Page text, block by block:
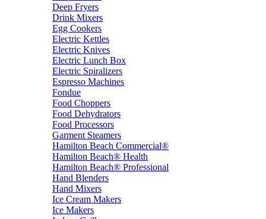
Deep Fryers
Drink Mixers
Egg Cookers
Electric Kettles
Electric Knives
Electric Lunch Box
Electric Spiralizers
Espresso Machines
Fondue
Food Choppers
Food Dehydrators
Food Processors
Garment Steamers
Hamilton Beach Commercial®
Hamilton Beach® Health
Hamilton Beach® Professional
Hand Blenders
Hand Mixers
Ice Cream Makers
Ice Makers